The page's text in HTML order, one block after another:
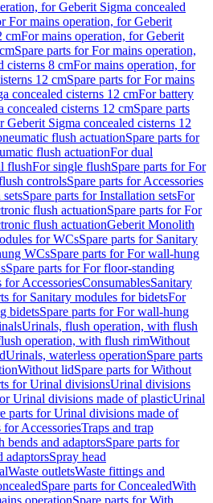
for Geberit Sigma concealed
For mains operation, for Geberit
cmFor mains operation, for Geberit
Spare parts for For mains operation,
cisterns 8 cmFor mains operation, for
12 cmSpare parts for For mains
concealed cisterns 12 cmFor battery
concealed cisterns 12 cmSpare parts
Sigma concealed cisterns 12
flush actuationSpare parts for
flush actuationFor dual
flushFor single flushSpare parts for For
controlsSpare parts for Accessories
Spare parts for Installation setsFor
flush actuationSpare parts for For
flush actuationGeberit Monolith
for WCsSpare parts for Sanitary
WCsSpare parts for For wall-hung
Spare parts for For floor-standing
for AccessoriesConsumablesSanitary
for Sanitary modules for bidetsFor
bidetsSpare parts for For wall-hung
Urinals, flush operation, with flush
operation, with flush rimWithout
Urinals, waterless operationSpare parts
Without lidSpare parts for Without
for Urinal divisionsUrinal divisions
Urinal divisions made of plasticUrinal
parts for Urinal divisions made of
for AccessoriesTraps and trap
bends and adaptorsSpare parts for
adaptorsSpray head
Waste outletsWaste fittings and
Spare parts for ConcealedWith
operationSpare parts for With